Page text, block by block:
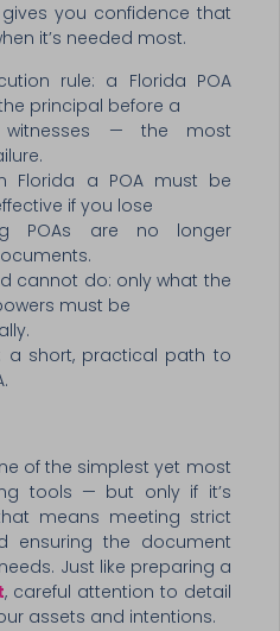
you confidence that
it’s needed most.
rule: a Florida POA
principal before a
— the most
Florida a POA must be
if you lose
POAs are no longer
cannot do: only what the
must be
a short, practical path to
of the simplest yet most
tools — but only if it’s
means meeting strict
ensuring the document
Just like preparing a
, careful attention to detail
assets and intentions.